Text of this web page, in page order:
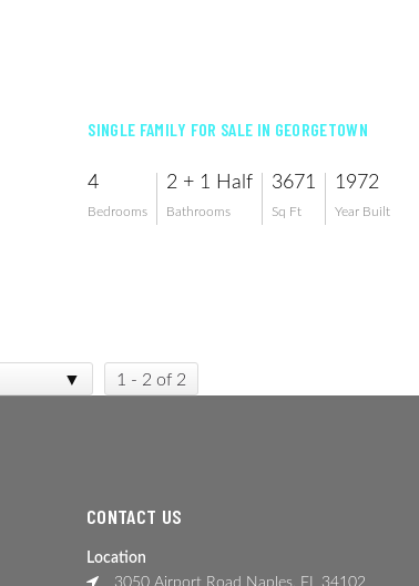
SINGLE FAMILY FOR SALE IN GEORGETOWN
4
Bedrooms
2 + 1 Half
Bathrooms
3671
Sq Ft
1972
Year Built
1 - 2 of 2
CONTACT US
Location
3050 Airport Road Naples, FL 34102